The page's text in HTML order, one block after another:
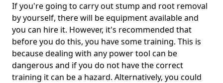
If you're going to carry out stump and root removal
by yourself, there will be equipment available and
you can hire it. However, it's recommended that
before you do this, you have some training. This is
because dealing with any power tool can be
dangerous and if you do not have the correct
training it can be a hazard. Alternatively, you could